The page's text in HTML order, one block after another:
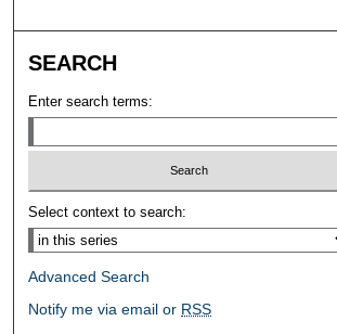
SEARCH
Enter search terms:
Select context to search:
Advanced Search
Notify me via email or RSS